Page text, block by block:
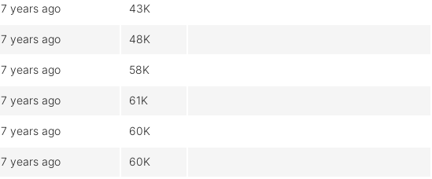
7 years ago 43K
7 years ago 48K
7 years ago 58K
7 years ago 61K
7 years ago 60K
7 years ago 60K